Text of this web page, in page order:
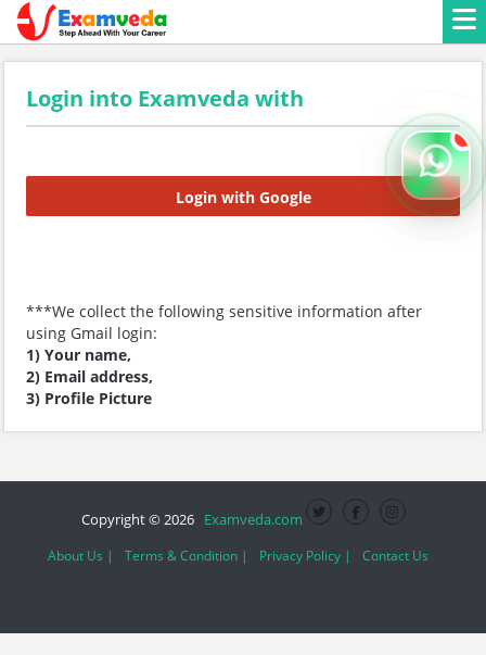
Login into Examveda with
Login with Google
***We collect the following sensitive information after
using Gmail login:
1) Your name,
2) Email address,
3) Profile Picture
Copyright © 2026 Examveda.com
About Us | Terms & Condition | Privacy Policy | Contact Us